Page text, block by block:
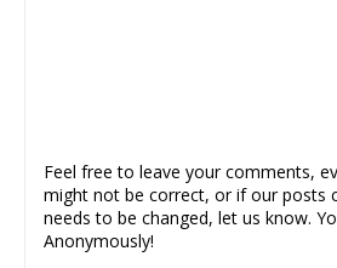
Feel free to leave your comments,
might not be correct, or if our posts
needs to be changed, let us know.
Anonymously!